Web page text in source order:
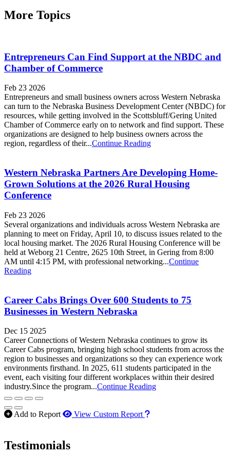
More Topics
Entrepreneurs Can Find Support at the NBDC and
Chamber of Commerce
Feb 23 2026
Entrepreneurs and small business owners across Western Nebraska
can turn to the Nebraska Business Development Center (NBDC) for
resources, while getting involved in the Scottsbluff/Gering United
Chamber of Commerce early on to network and find support. These
organizations are designed to help business owners across the
region, regardless of their...Continue Reading
Western Nebraska Partners Are Developing Home-
Grown Solutions at the 2026 Rural Housing
Conference
Feb 23 2026
Several organizations and individuals across Western Nebraska are
planning to meet on Friday, April 10, to discuss issues related to the
local housing market. The 2026 Rural Housing Conference will be
held at Weborg 21 Centre, 2625 10th Street, in Gering from 8:00
AM until 4:15 PM, with professional networking...Continue
Reading
Career Cabs Brings Over 600 Students to 75
Businesses in Western Nebraska
Dec 15 2025
Career Connections of Western Nebraska continues to grow its
Career Cabs program, bringing high school students from across the
region to businesses and organizations so they can experience work
environments firsthand. In 2025, 611 students participated in the
event, each visiting four different workplaces within their desired
industry.Since the program...Continue Reading
Add to Report View Custom Report How to use our report
Testimonials